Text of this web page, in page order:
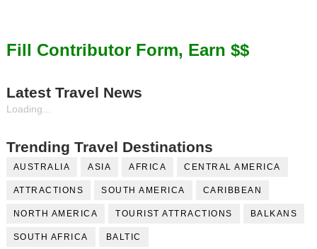
Fill Contributor Form, Earn $$
Latest Travel News
Loading...
Trending Travel Destinations
AUSTRALIA ASIA AFRICA CENTRAL AMERICA
ATTRACTIONS SOUTH AMERICA CARIBBEAN
NORTH AMERICA TOURIST ATTRACTIONS BALKANS
SOUTH AFRICA BALTIC